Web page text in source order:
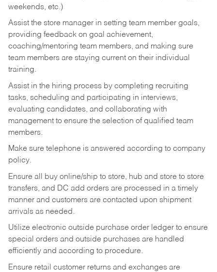
weekends, etc.)
Assist the store manager in setting team member goals,
providing feedback on goal achievement,
coaching/mentoring team members, and making sure
team members are staying current on their individual
training.
Assist in the hiring process by completing recruiting
tasks, scheduling and participating in interviews,
evaluating candidates, and collaborating with
management to ensure the selection of qualified team
members.
Make sure telephone is answered according to company
policy.
Ensure all buy online/ship to store, hub and store to store
transfers, and DC add orders are processed in a timely
manner and customers are contacted upon shipment
arrivals as needed.
Utilize electronic outside purchase order ledger to ensure
special orders and outside purchases are handled
efficiently and according to procedure.
Ensure retail customer returns and exchanges are